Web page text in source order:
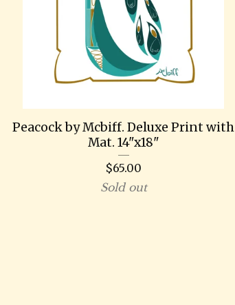
Peacock by Mcbiff. Deluxe Print with
Mat. 14"x18"
$65.00
Sold out